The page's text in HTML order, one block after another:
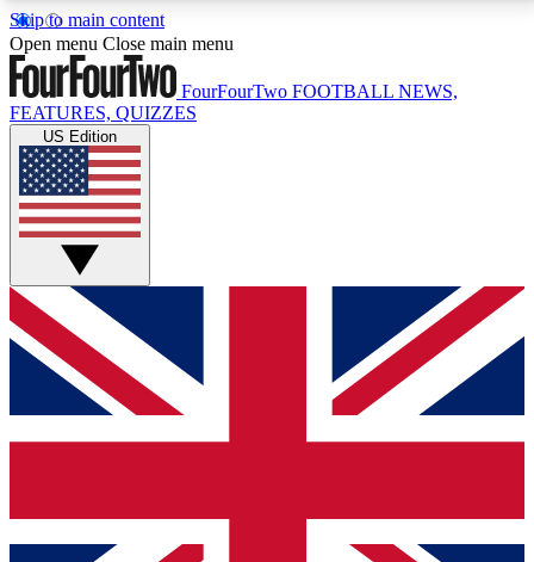
Skip to main content
17
MEMBER FEATURESACCESS AVAILABLE
Live Q&A Sessions
Weekly interactive sessions
GET CLUB ACCESS QUICK
For the quickest way to join, simply enter your email
below and get access. We will send a confirmation
and sign you up to our newsletter to keep you
Open menu Close main menu
FourFourTwo FOOTBALL NEWS,
FEATURES, QUIZZES
US Edition